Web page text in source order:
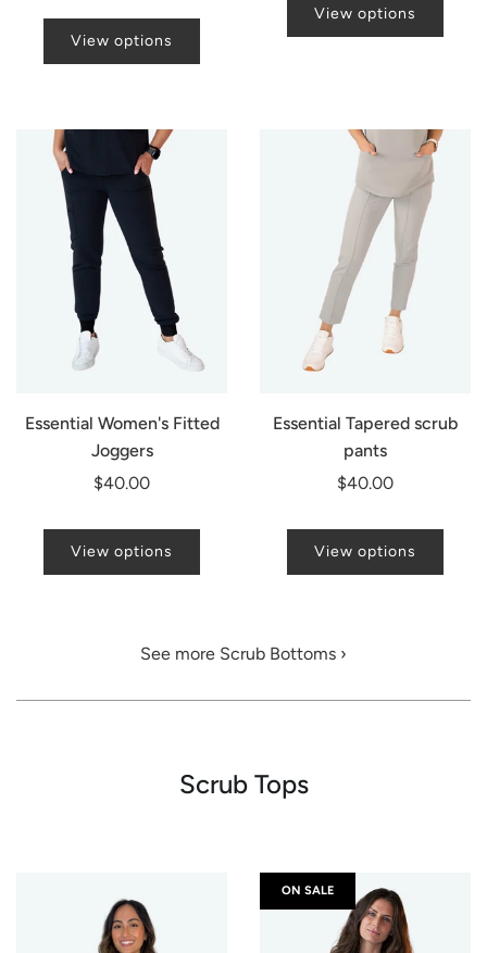
View options
View options
Essential Women's Fitted
Joggers
$40.00
View options
Essential Tapered scrub
pants
$40.00
View options
See more Scrub Bottoms ›
Scrub Tops
ON SALE